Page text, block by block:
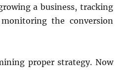
a business, tracking
the conversion
proper strategy. Now